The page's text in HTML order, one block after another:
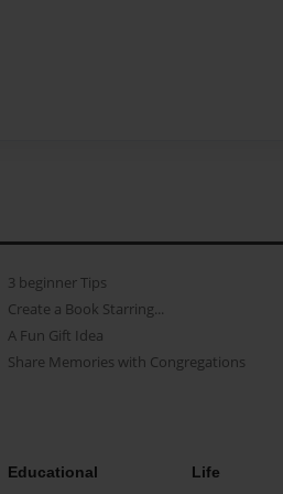
3 beginner Tips
Create a Book Starring...
A Fun Gift Idea
Share Memories with Congregations
Educational Life